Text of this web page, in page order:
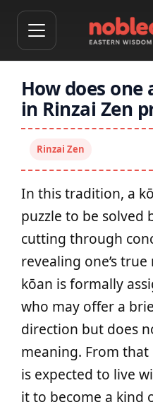
How does one
in Rinzai Zen
Rinzai Zen
In this tradition, a
puzzle to be solved
cutting through
revealing one’s
kōan is formally
who may offer a
direction but does
meaning. From
is expected to live
it to become a kind